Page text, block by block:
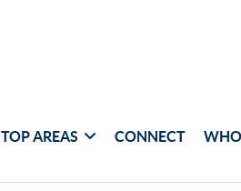
TOP AREAS CONNECT